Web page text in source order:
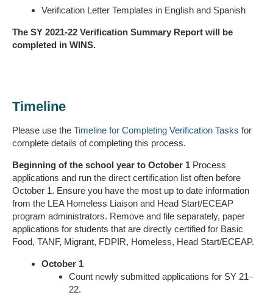
Verification Letter Templates in English and Spanish
The SY 2021-22 Verification Summary Report will be
completed in WINS.
Timeline
Please use the Timeline for Completing Verification Tasks for
complete details of completing this process.
Beginning of the school year to October 1 Process
applications and run the direct certification list often before
October 1. Ensure you have the most up to date information
from the LEA Homeless Liaison and Head Start/ECEAP
program administrators. Remove and file separately, paper
applications for students that are directly certified for Basic
Food, TANF, Migrant, FDPIR, Homeless, Head Start/ECEAP.
October 1
Count newly submitted applications for SY 21–
22.